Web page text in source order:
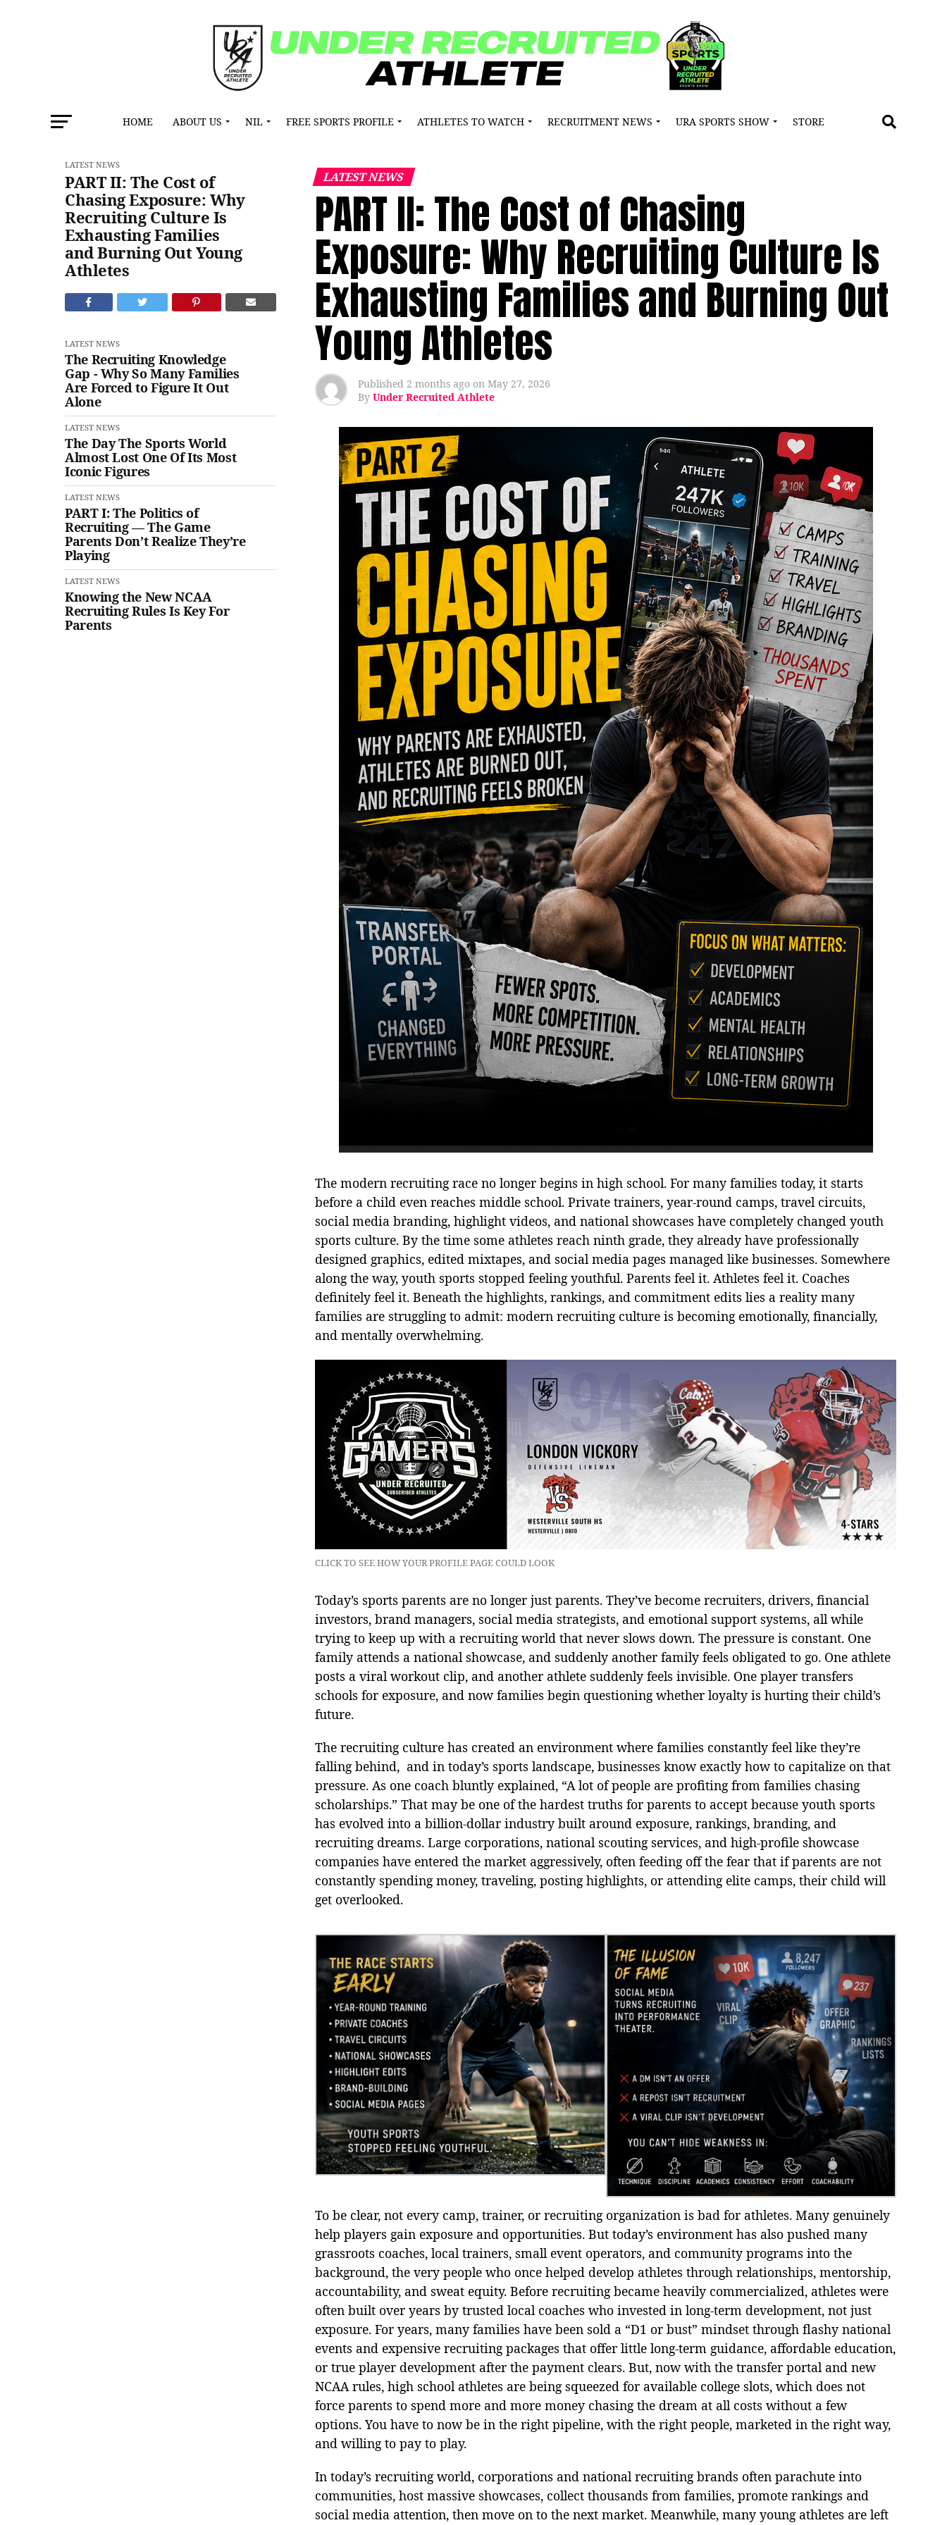
HOME ABOUT US NIL FREE SPORTS PROFILE ATHLETES TO WATCH RECRUITMENT NEWS URA SPORTS SHOW STORE
LATEST NEWS
PART II: The Cost of
Chasing Exposure: Why
Recruiting Culture Is
Exhausting Families
and Burning Out Young
Athletes
LATEST NEWS
The Recruiting Knowledge
Gap - Why So Many Families
Are Forced to Figure It Out
Alone
LATEST NEWS
The Day The Sports World
Almost Lost One Of Its Most
Iconic Figures
LATEST NEWS
PART I: The Politics of
Recruiting — The Game
Parents Don’t Realize They’re
Playing
LATEST NEWS
Knowing the New NCAA
Recruiting Rules Is Key For
Parents
LATEST NEWS
PART II: The Cost of Chasing
Exposure: Why Recruiting Culture Is
Exhausting Families and Burning Out
Young Athletes
Published 2 months ago on May 27, 2026
By Under Recruited Athlete
The modern recruiting race no longer begins in high school. For many families today, it starts
before a child even reaches middle school. Private trainers, year-round camps, travel circuits,
social media branding, highlight videos, and national showcases have completely changed youth
sports culture. By the time some athletes reach ninth grade, they already have professionally
designed graphics, edited mixtapes, and social media pages managed like businesses. Somewhere
along the way, youth sports stopped feeling youthful. Parents feel it. Athletes feel it. Coaches
definitely feel it. Beneath the highlights, rankings, and commitment edits lies a reality many
families are struggling to admit: modern recruiting culture is becoming emotionally, financially,
and mentally overwhelming.
CLICK TO SEE HOW YOUR PROFILE PAGE COULD LOOK
Today’s sports parents are no longer just parents. They’ve become recruiters, drivers, financial
investors, brand managers, social media strategists, and emotional support systems, all while
trying to keep up with a recruiting world that never slows down. The pressure is constant. One
family attends a national showcase, and suddenly another family feels obligated to go. One athlete
posts a viral workout clip, and another athlete suddenly feels invisible. One player transfers
schools for exposure, and now families begin questioning whether loyalty is hurting their child’s
future.
The recruiting culture has created an environment where families constantly feel like they’re
falling behind, and in today’s sports landscape, businesses know exactly how to capitalize on that
pressure. As one coach bluntly explained, “A lot of people are profiting from families chasing
scholarships.” That may be one of the hardest truths for parents to accept because youth sports
has evolved into a billion-dollar industry built around exposure, rankings, branding, and
recruiting dreams. Large corporations, national scouting services, and high-profile showcase
companies have entered the market aggressively, often feeding off the fear that if parents are not
constantly spending money, traveling, posting highlights, or attending elite camps, their child will
get overlooked.
To be clear, not every camp, trainer, or recruiting organization is bad for athletes. Many genuinely
help players gain exposure and opportunities. But today’s environment has also pushed many
grassroots coaches, local trainers, small event operators, and community programs into the
background, the very people who once helped develop athletes through relationships, mentorship,
accountability, and sweat equity. Before recruiting became heavily commercialized, athletes were
often built over years by trusted local coaches who invested in long-term development, not just
exposure. For years, many families have been sold a “D1 or bust” mindset through flashy national
events and expensive recruiting packages that offer little long-term guidance, affordable education,
or true player development after the payment clears. But, now with the transfer portal and new
NCAA rules, high school athletes are being squeezed for available college slots, which does not
force parents to spend more and more money chasing the dream at all costs without a few
options. You have to now be in the right pipeline, with the right people, marketed in the right way,
and willing to pay to play.
In today’s recruiting world, corporations and national recruiting brands often parachute into
communities, host massive showcases, collect thousands from families, promote rankings and
social media attention, then move on to the next market. Meanwhile, many young athletes are left